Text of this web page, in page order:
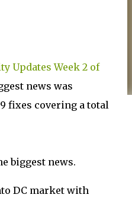
Updates Week 2 of
news was
fixes covering a total
biggest news.
DC market with